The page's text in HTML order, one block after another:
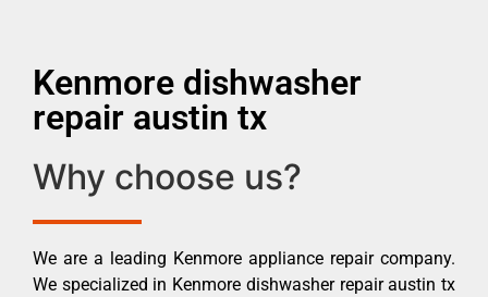
Kenmore dishwasher
repair austin tx
Why choose us?
We are a leading Kenmore appliance repair company.
We specialized in Kenmore dishwasher repair austin tx